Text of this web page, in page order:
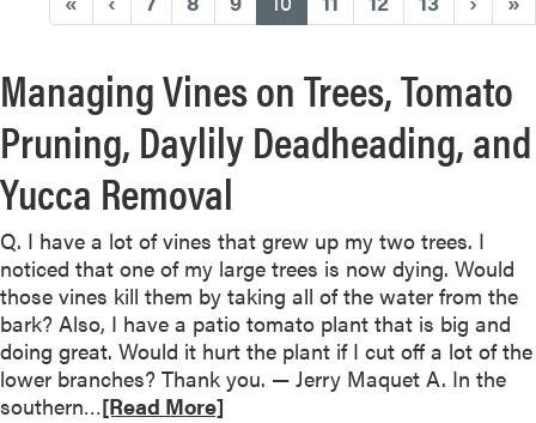
Managing Vines on Trees, Tomato
Pruning, Daylily Deadheading, and
Yucca Removal
Q. I have a lot of vines that grew up my two trees. I
noticed that one of my large trees is now dying. Would
those vines kill them by taking all of the water from the
bark? Also, I have a patio tomato plant that is big and
doing great. Would it hurt the plant if I cut off a lot of the
lower branches? Thank you. — Jerry Maquet A. In the
southern…R
[Read More]